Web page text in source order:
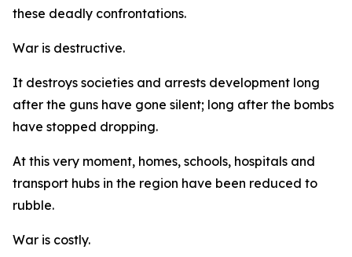
these deadly confrontations.
War is destructive.
It destroys societies and arrests development long
after the guns have gone silent; long after the bombs
have stopped dropping.
At this very moment, homes, schools, hospitals and
transport hubs in the region have been reduced to
rubble.
War is costly.